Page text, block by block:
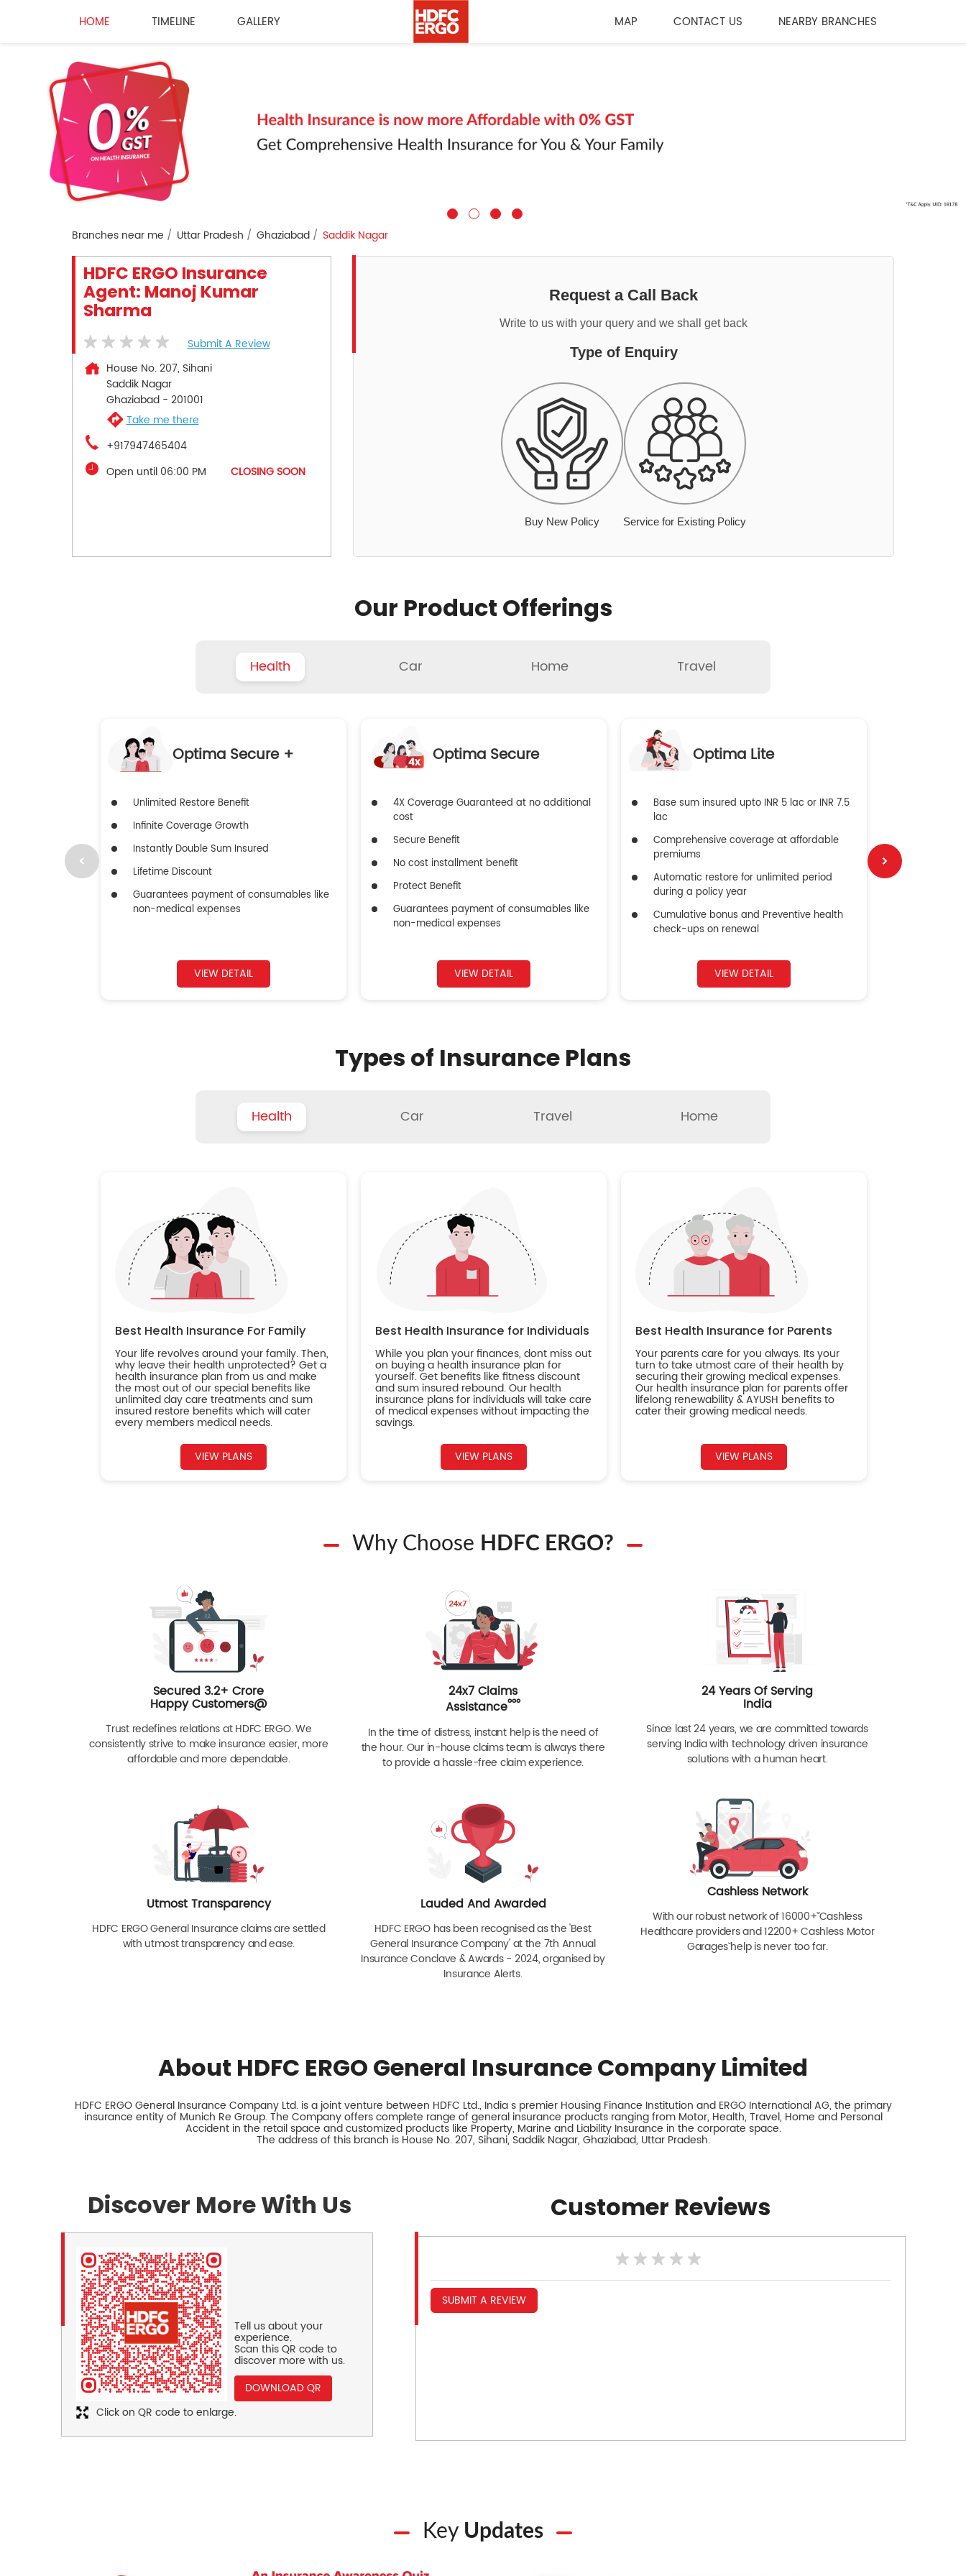
HOME TIMELINE GALLERY MAP CONTACT US NEARBY BRANCHES
Branches near me Uttar Pradesh Ghaziabad Saddik Nagar
HDFC ERGO Insurance
Agent: Manoj Kumar
Sharma
Submit A Review
House No. 207, Sihani
Saddik Nagar
Ghaziabad- 201001
Take me there
+917947465404
Open until 06:00 PM
CLOSING SOON
Request a Call Back
Write to us with your query and we shall get back
Type of Enquiry
Buy New Policy Service for Existing Policy
Our Product Offerings
Health Car Home Travel
Optima Secure +
Unlimited Restore Benefit
Infinite Coverage Growth
Instantly Double Sum Insured
Lifetime Discount
Guarantees payment of consumables like
non-medical expenses
VIEW DETAIL
Optima Secure
4X Coverage Guaranteed at no additional
cost
Secure Benefit
No cost installment benefit
Protect Benefit
Guarantees payment of consumables like
non-medical expenses
VIEW DETAIL
Optima Lite
Base sum insured upto INR 5 lac or INR 7.5
lac
Comprehensive coverage at affordable
premiums
Automatic restore for unlimited period
during a policy year
Cumulative bonus and Preventive health
check-ups on renewal
VIEW DETAIL
Types of Insurance Plans
Health Car Travel Home
Best Health Insurance For Family
Your life revolves around your family. Then,
why leave their health unprotected? Get a
health insurance plan from us and make
the most out of our special benefits like
unlimited day care treatments and sum
insured restore benefits which will cater
every members medical needs.
VIEW PLANS
Best Health Insurance for Individuals
While you plan your finances, dont miss out
on buying a health insurance plan for
yourself. Get benefits like fitness discount
and sum insured rebound. Our health
insurance plans for individuals will take care
of medical expenses without impacting the
savings.
VIEW PLANS
Best Health Insurance for Parents
Your parents care for you always. Its your
turn to take utmost care of their health by
securing their growing medical expenses.
Our health insurance plan for parents offer
lifelong renewability & AYUSH benefits to
cater their growing medical needs.
VIEW PLANS
Why Choose HDFC ERGO?
Secured 3.2+ Crore
Happy Customers@
Trust redefines relations at HDFC ERGO. We
consistently strive to make insurance easier, more
affordable and more dependable.
24x7 Claims
Assistanceººº
In the time of distress, instant help is the need of
the hour. Our in-house claims team is always there
to provide a hassle-free claim experience.
24 Years Of Serving
India
Since last 24 years, we are committed towards
serving India with technology driven insurance
solutions with a human heart.
Utmost Transparency
HDFC ERGO General Insurance claims are settled
with utmost transparency and ease.
Lauded And Awarded
HDFC ERGO has been recognised as the 'Best
General Insurance Company' at the 7th Annual
Insurance Conclave & Awards - 2024, organised by
Insurance Alerts.
Cashless Network
With our robust network of 16000+ˇˇ Cashless
Healthcare providers and 12200+ Cashless Motor
Garagesˇ help is never too far.
About HDFC ERGO General Insurance Company Limited
HDFC ERGO General Insurance Company Ltd. is a joint venture between HDFC Ltd., India s premier Housing Finance Institution and ERGO International AG, the primary
insurance entity of Munich Re Group. The Company offers complete range of general insurance products ranging from Motor, Health, Travel, Home and Personal
Accident in the retail space and customized products like Property, Marine and Liability Insurance in the corporate space.
The address of this branch is House No. 207, Sihani, Saddik Nagar, Ghaziabad, Uttar Pradesh.
Discover More With Us
Tell us about your
experience.
Scan this QR code to
discover more with us.
DOWNLOAD QR
Click on QR code to enlarge.
Customer Reviews
SUBMIT A REVIEW
Key Updates